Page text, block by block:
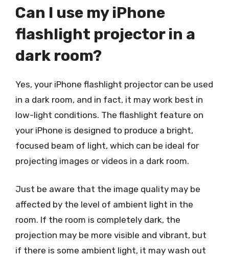
Can I use my iPhone
flashlight projector in a
dark room?
Yes, your iPhone flashlight projector can be used
in a dark room, and in fact, it may work best in
low-light conditions. The flashlight feature on
your iPhone is designed to produce a bright,
focused beam of light, which can be ideal for
projecting images or videos in a dark room.
Just be aware that the image quality may be
affected by the level of ambient light in the
room. If the room is completely dark, the
projection may be more visible and vibrant, but
if there is some ambient light, it may wash out